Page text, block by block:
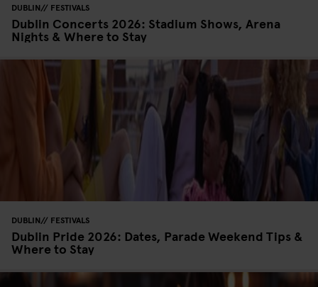
DUBLIN FESTIVALS
Dublin Concerts 2026: Stadium Shows, Arena
Nights & Where to Stay
DUBLIN FESTIVALS
Dublin Pride 2026: Dates, Parade Weekend Tips &
Where to Stay